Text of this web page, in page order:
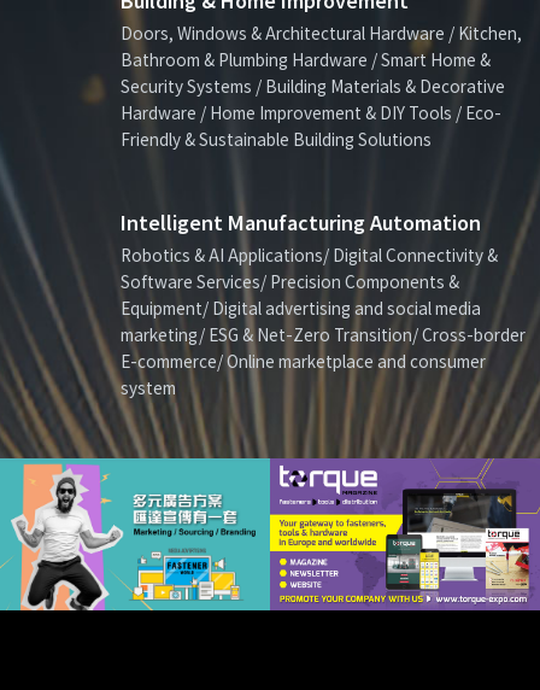
Doors, Windows & Architectural Hardware / Kitchen,
Bathroom & Plumbing Hardware / Smart Home &
Security Systems / Building Materials & Decorative
Hardware / Home Improvement & DIY Tools / Eco-
Friendly & Sustainable Building Solutions
Intelligent Manufacturing Automation
Robotics & AI Applications/ Digital Connectivity &
Software Services/ Precision Components &
Equipment/ Digital advertising and social media
marketing/ ESG & Net-Zero Transition/ Cross-border
E-commerce/ Online marketplace and consumer
system